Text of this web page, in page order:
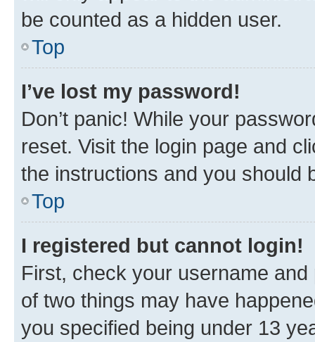
be counted as a hidden user.
Top
I’ve lost my password!
Don’t panic! While your
reset. Visit the login page and
the instructions and you should
Top
I registered but cannot login!
First, check your username
of two things may have
you specified being under 13